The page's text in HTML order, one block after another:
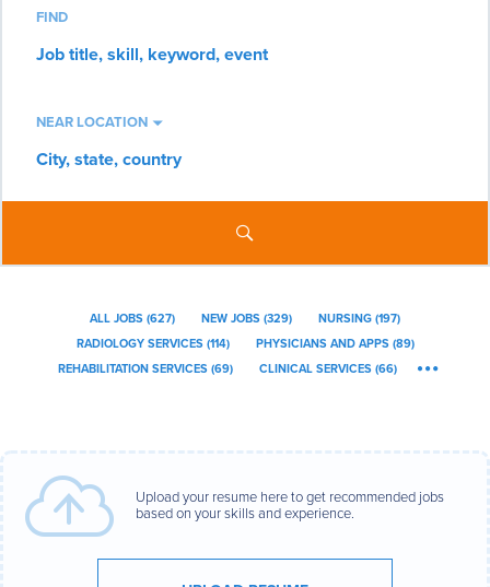
FIND
Job
NEAR LOCATION
City,
ALL JOBS (627) NEW JOBS (329) NURSING (197)
RADIOLOGY SERVICES (114) PHYSICIANS AND APPS (89)
REHABILITATION SERVICES (69) CLINICAL SERVICES (66)
Upload your resume here to get recommended jobs
based on your skills and experience.